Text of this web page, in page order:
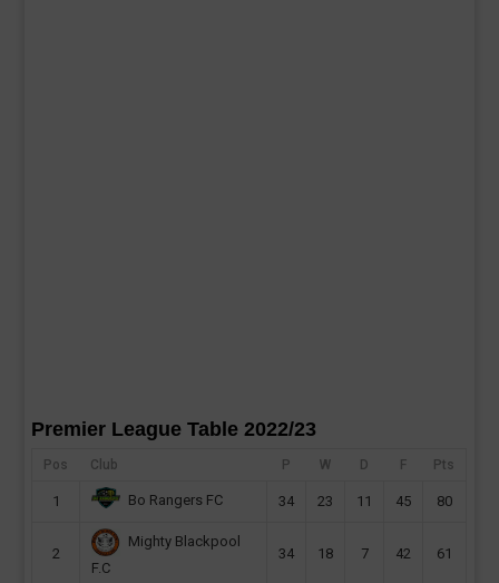
Premier League Table 2022/23
Pos Club P W D F Pts
1 Bo Rangers FC 34 23 11 45 80
2
Mighty Blackpool
F.C
34 18 7 42 61